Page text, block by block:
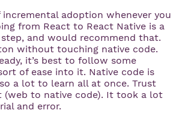
incremental adoption whenever you
from React to React Native is a
and would recommend that.
without touching native code.
it’s best to follow some
of ease into it. Native code is
a lot to learn all at once. Trust
to native code). It took a lot
and error.